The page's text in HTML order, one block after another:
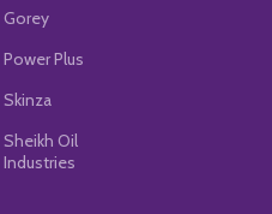
Gorey
Power Plus
Skinza
Sheikh Oil
Industries